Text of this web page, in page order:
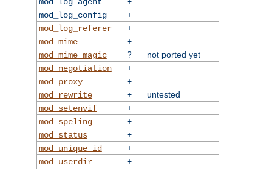
mod_log_config
+
mod_log_referer
+
mod_mime
+
mod_mime_magic
?
not ported yet
mod_negotiation
+
mod_proxy
+
mod_rewrite
+
untested
mod_setenvif
+
mod_speling
+
mod_status
+
mod_unique_id
+
mod_userdir
+